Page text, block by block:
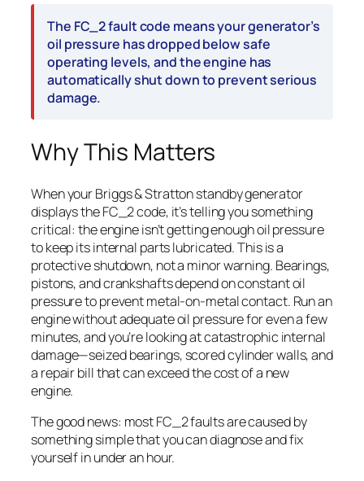
The FC_2 fault code means your generator’s
oil pressure has dropped below safe
operating levels, and the engine has
automatically shut down to prevent serious
damage.
Why This Matters
When your Briggs & Stratton standby generator
displays the FC_2 code, it’s telling you something
critical: the engine isn’t getting enough oil pressure
to keep its internal parts lubricated. This is a
protective shutdown, not a minor warning. Bearings,
pistons, and crankshafts depend on constant oil
pressure to prevent metal-on-metal contact. Run an
engine without adequate oil pressure for even a few
minutes, and you’re looking at catastrophic internal
damage—seized bearings, scored cylinder walls, and
a repair bill that can exceed the cost of a new
engine.
The good news: most FC_2 faults are caused by
something simple that you can diagnose and fix
yourself in under an hour.